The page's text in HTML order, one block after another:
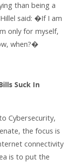
than being a
said: �If I am
only for myself,
when?�
Suck In
Cybersecurity,
the focus is
connectivity
is to put the